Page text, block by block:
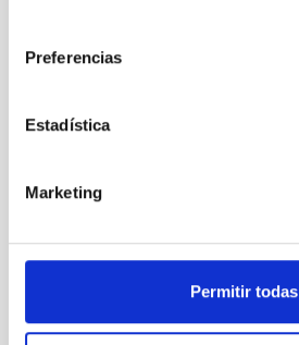
Preferencias
Estadística
Marketing
Permitir todas
INT